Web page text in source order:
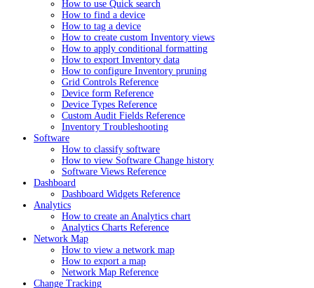
How to use Quick search
How to find a device
How to tag a device
How to create custom Inventory views
How to apply conditional formatting
How to export Inventory data
How to configure Inventory pruning
Grid Controls Reference
Device form Reference
Device Types Reference
Custom Audit Fields Reference
Inventory Troubleshooting
Software
How to classify software
How to view Software Change history
Software Views Reference
Dashboard
Dashboard Widgets Reference
Analytics
How to create an Analytics chart
Analytics Charts Reference
Network Map
How to view a network map
How to export a map
Network Map Reference
Change Tracking